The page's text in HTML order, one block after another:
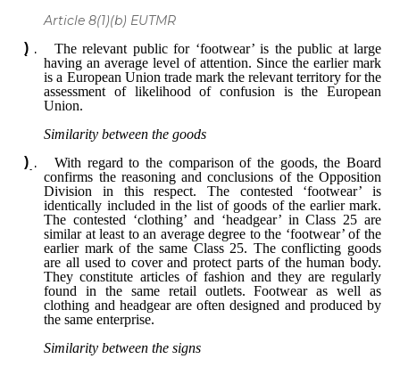
Article 8(1)(b) EUTMR
The relevant public for ‘footwear’ is the public at large
having an average level of attention. Since the earlier mark
is a European Union trade mark the relevant territory for the
assessment of likelihood of confusion is the European
Union.
Similarity between the goods
With regard to the comparison of the goods, the Board
confirms the reasoning and conclusions of the Opposition
Division in this respect. The contested ‘footwear’ is
identically included in the list of goods of the earlier mark.
The contested ‘clothing’ and ‘headgear’ in Class 25 are
similar at least to an average degree to the ‘footwear’ of the
earlier mark of the same Class 25. The conflicting goods
are all used to cover and protect parts of the human body.
They constitute articles of fashion and they are regularly
found in the same retail outlets. Footwear as well as
clothing and headgear are often designed and produced by
the same enterprise.
Similarity between the signs